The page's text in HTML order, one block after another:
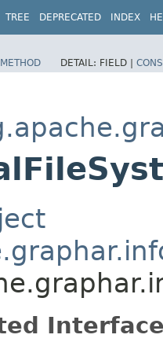
TREE DEPRECATED INDEX
METHOD DETAIL: FIELD |